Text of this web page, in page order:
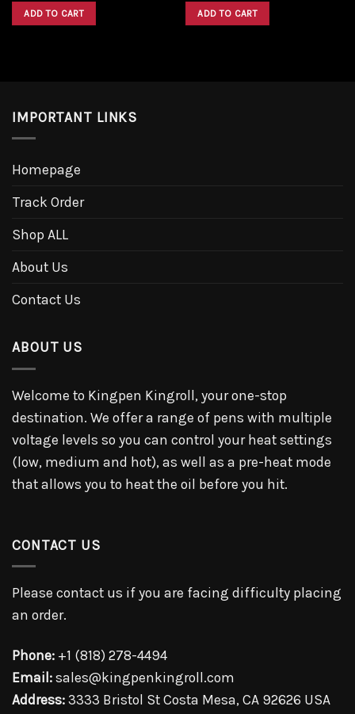
was:
$1,600.00.
ADD TO CART was:
$1,600.00.
ADD TO CART
IMPORTANT LINKS
Homepage
Track Order
Shop ALL
About Us
Contact Us
ABOUT US
Welcome to Kingpen Kingroll, your one-stop
destination. We offer a range of pens with multiple
voltage levels so you can control your heat settings
(low, medium and hot), as well as a pre-heat mode
that allows you to heat the oil before you hit.
CONTACT US
Please contact us if you are facing difficulty placing
an order.
Phone: +1 (818) 278-4494
Email: sales@kingpenkingroll.com
Address: 3333 Bristol St Costa Mesa, CA 92626 USA